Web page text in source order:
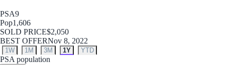
PSA9
Pop1,606
SOLD PRICE$2,050
BEST OFFERNov 8, 2022
1W 1M 3M 1Y YTD
PSA population